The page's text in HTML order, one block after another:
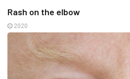
Rash on the elbow
2020